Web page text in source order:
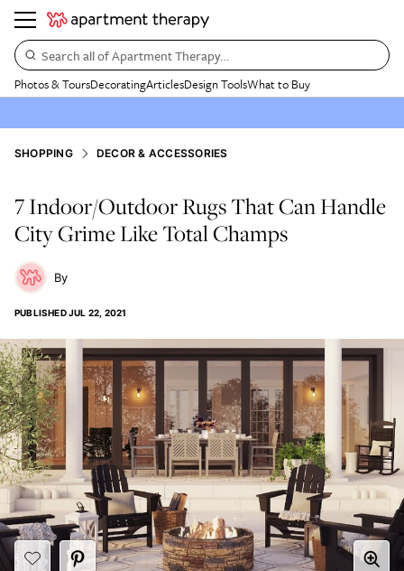
Search all of Apartment Therapy…
Photos & ToursDecoratingArticlesDesign ToolsWhat to Buy
SHOPPING DECOR & ACCESSORIES
7 Indoor/Outdoor Rugs That Can Handle
City Grime Like Total Champs
PUBLISHEDJUL 22, 2021